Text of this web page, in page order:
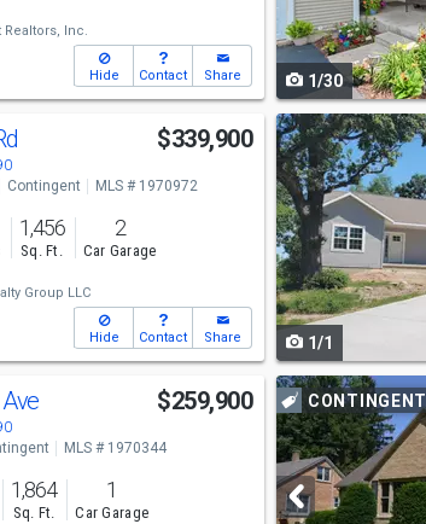
Realtors, Inc.
Hide Contact Share
buttons
to
navigate
1/30
$339,900
Contingent MLS # 1970972
1,456
Sq. Ft.
2
Car Garage
Group LLC
Hide Contact Share
Use
previous
and
next
buttons
to
navigate
1/1
$259,900
MLS # 1970344
1,864
Sq. Ft.
1
Car Garage
Use
previous
and
next
CONTINGENT